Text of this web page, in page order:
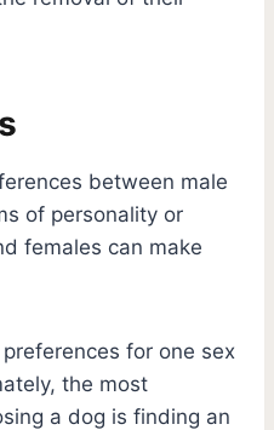
between male
of personality or
females can make
for one sex
the most
a dog is finding an